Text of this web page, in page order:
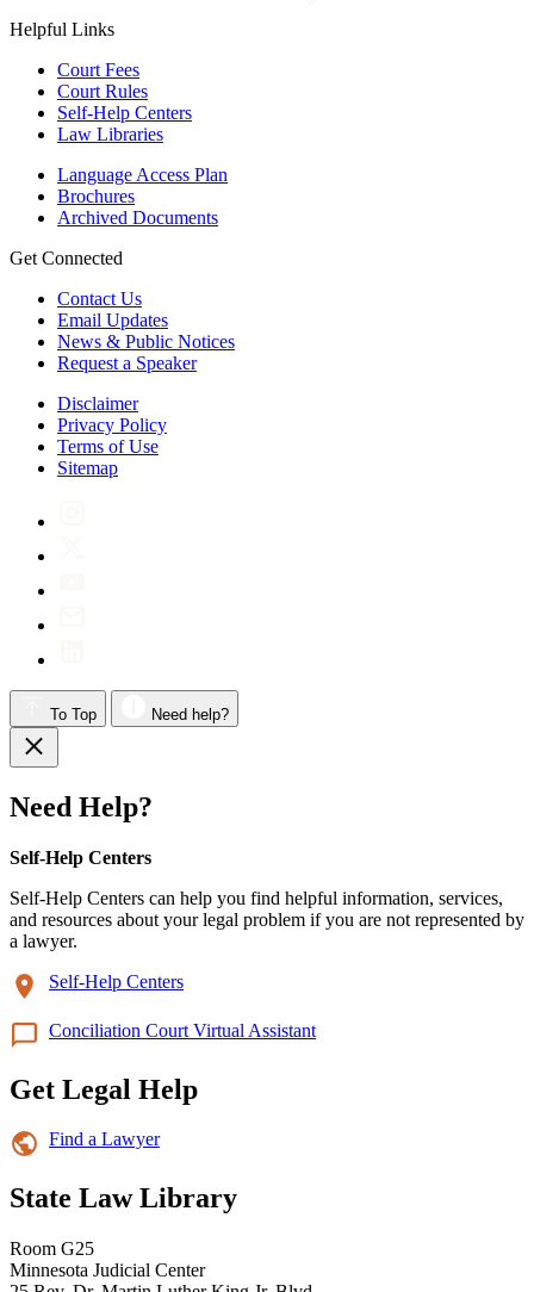
Helpful Links
Court Fees
Court Rules
Self-Help Centers
Law Libraries
Language Access Plan
Brochures
Archived Documents
Get Connected
Contact Us
Email Updates
News & Public Notices
Request a Speaker
Disclaimer
Privacy Policy
Terms of Use
Sitemap
To Top Need help?
Need Help?
Self-Help Centers
Self-Help Centers can help you find helpful information, services,
and resources about your legal problem if you are not represented by
a lawyer.
Self-Help Centers
Conciliation Court Virtual Assistant
Get Legal Help
Find a Lawyer
State Law Library
Room G25
Minnesota Judicial Center